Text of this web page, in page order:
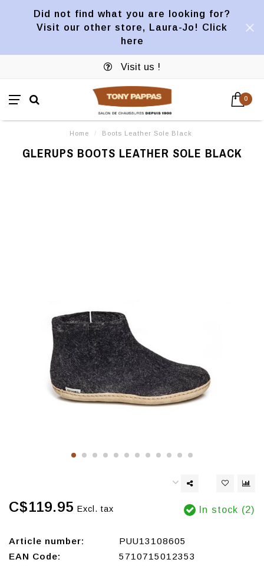
Did not find what you are looking for?
Visit our other store, Laura-Jo! Click
here
Visit us !
0
Home / Boots Leather Sole Black
GLERUPS BOOTS LEATHER SOLE BLACK
C$119.95 Excl. tax In stock (2)
Article number:
PUU13108605
EAN Code:
5710715012353